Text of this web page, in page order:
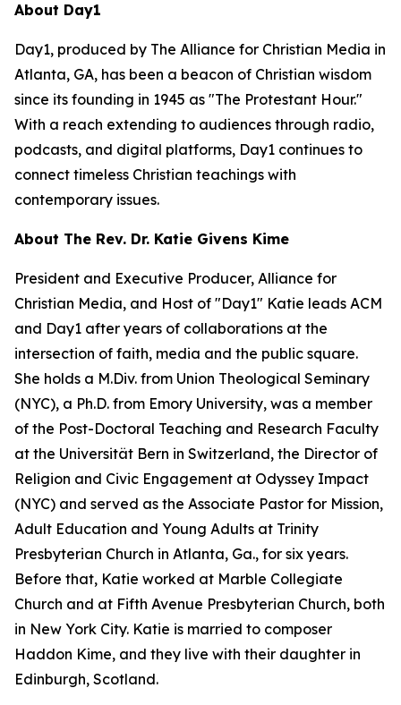
About Day1
Day1, produced by The Alliance for Christian Media in
Atlanta, GA, has been a beacon of Christian wisdom
since its founding in 1945 as "The Protestant Hour."
With a reach extending to audiences through radio,
podcasts, and digital platforms, Day1 continues to
connect timeless Christian teachings with
contemporary issues.
About The Rev. Dr. Katie Givens Kime
President and Executive Producer, Alliance for
Christian Media, and Host of "Day1" Katie leads ACM
and Day1 after years of collaborations at the
intersection of faith, media and the public square.
She holds a M.Div. from Union Theological Seminary
(NYC), a Ph.D. from Emory University, was a member
of the Post-Doctoral Teaching and Research Faculty
at the Universität Bern in Switzerland, the Director of
Religion and Civic Engagement at Odyssey Impact
(NYC) and served as the Associate Pastor for Mission,
Adult Education and Young Adults at Trinity
Presbyterian Church in Atlanta, Ga., for six years.
Before that, Katie worked at Marble Collegiate
Church and at Fifth Avenue Presbyterian Church, both
in New York City. Katie is married to composer
Haddon Kime, and they live with their daughter in
Edinburgh, Scotland.